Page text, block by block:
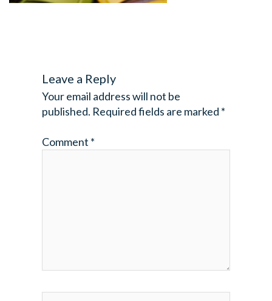
Leave a Reply
Your email address will not be
published. Required fields are marked *
Comment *